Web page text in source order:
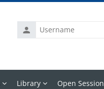
Username
Library Open Session